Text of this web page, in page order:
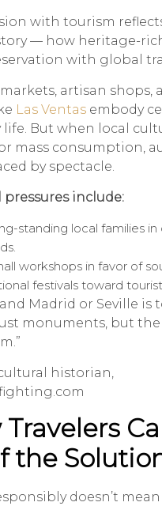
with tourism
— how heritage-
with global
artisan shops,
Las Ventas embody
But when local
mass consumption,
by spectacle.
pressures include:
standing local families in
workshops in favor of
festivals toward
Madrid or Seville is
monuments, but
historian,
Travelers
the
doesn’t